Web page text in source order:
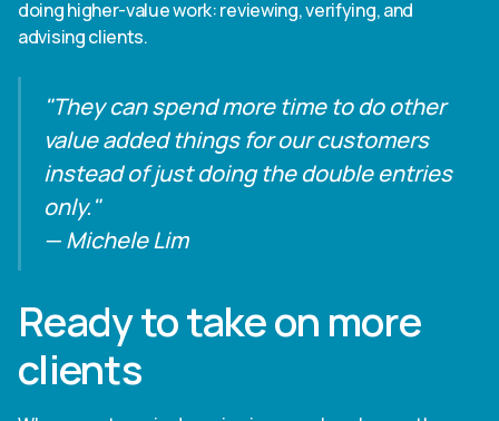
doing higher-value work: reviewing, verifying, and
advising clients.
"They can spend more time to do other
value added things for our customers
instead of just doing the double entries
only."
— Michele Lim
Ready to take on more
clients